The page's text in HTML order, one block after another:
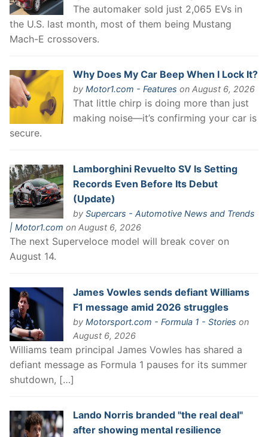
The automaker sold just 2,065 EVs in
the U.S. last month, most of them being Mustang
Mach-E crossovers.
Why Does My Car Beep When I Lock It?
by Motor1.com - Features on August 6, 2026
That little chirp is doing more than just
making noise—it’s confirming your car is
secure.
Lamborghini Revuelto SV Is Setting
Records Even Before Its Debut
(Update)
by Supercars - Automotive News and Trends
| Motor1.com on August 6, 2026
The next Superveloce model will break cover on
August 14.
James Vowles sends defiant Williams
F1 message amid 2026 struggles
by Motorsport.com - Formula 1 - Stories on
August 6, 2026
Williams team principal James Vowles has shared a
defiant message as Formula 1 pauses for its summer
shutdown, […]
Lando Norris branded "the real deal"
after showing mental resilience